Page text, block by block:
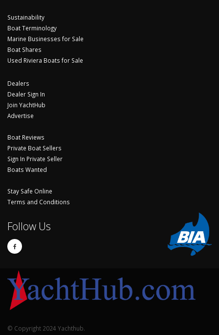
Sustainability
Boat Terminology
Marine Businesses for Sale
Boat Shares
Used Riviera Boats for Sale
Dealers
Dealer Sign In
Join YachtHub
Advertise
Boat Reviews
Private Boat Sellers
Sign In Private Seller
Boats Wanted
Stay Safe Online
Terms and Conditions
Follow Us
© Copyright 2024 Yachthub.